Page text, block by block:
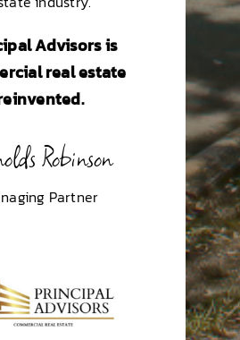
Advisors is
real estate
Robinson
Partner